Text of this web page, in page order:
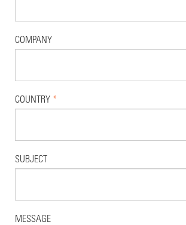
COMPANY
COUNTRY *
SUBJECT
MESSAGE